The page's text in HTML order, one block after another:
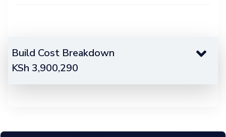
Build Cost Breakdown
KSh 3,900,290